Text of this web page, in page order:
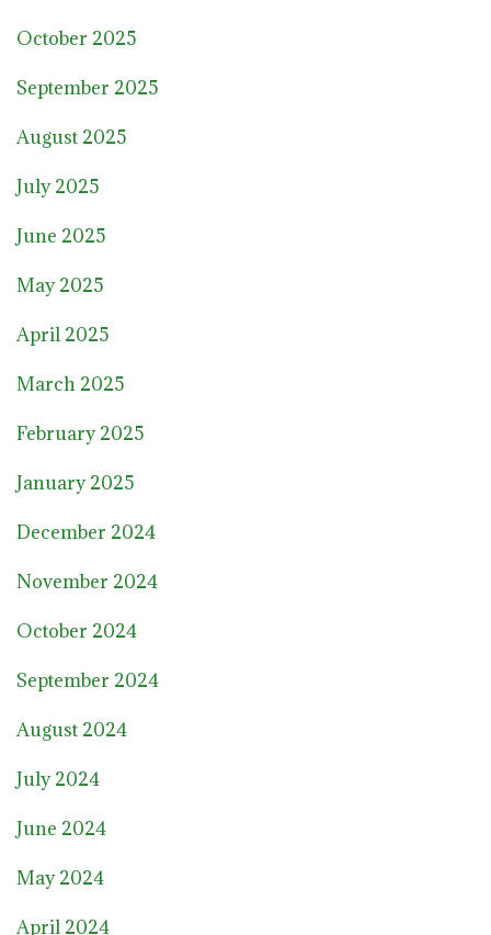
October 2025
September 2025
August 2025
July 2025
June 2025
May 2025
April 2025
March 2025
February 2025
January 2025
December 2024
November 2024
October 2024
September 2024
August 2024
July 2024
June 2024
May 2024
April 2024